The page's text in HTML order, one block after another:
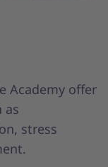
Academy offer
as
stress